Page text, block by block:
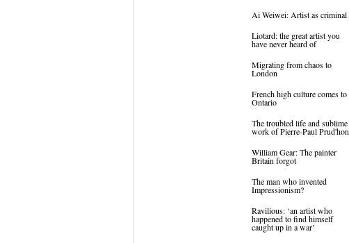
Ai Weiwei: Artist as criminal
Liotard: the great artist you
have never heard of
Migrating from chaos to
London
French high culture comes to
Ontario
The troubled life and sublime
work of Pierre-Paul Prud'hon
William Gear: The painter
Britain forgot
The man who invented
Impressionism?
Ravilious: ‘an artist who
happened to find himself
caught up in a war’